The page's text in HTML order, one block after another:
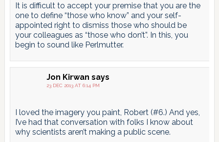
It is difficult to accept your premise that you are the
one to define “those who know” and your self-
appointed right to dismiss those who should be
your colleagues as “those who don’t”. In this, you
begin to sound like Perlmutter.
Jon Kirwan says
23 DEC 2013 AT 6:14 PM
I loved the imagery you paint, Robert (#6.) And yes,
I’ve had that conversation with folks I know about
why scientists aren’t making a public scene.